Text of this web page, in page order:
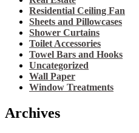
Residential Ceiling Fan
Sheets and Pillowcases
Shower Curtains
Toilet Accessories
Towel Bars and Hooks
Uncategorized
Wall Paper
Window Treatments
Archives